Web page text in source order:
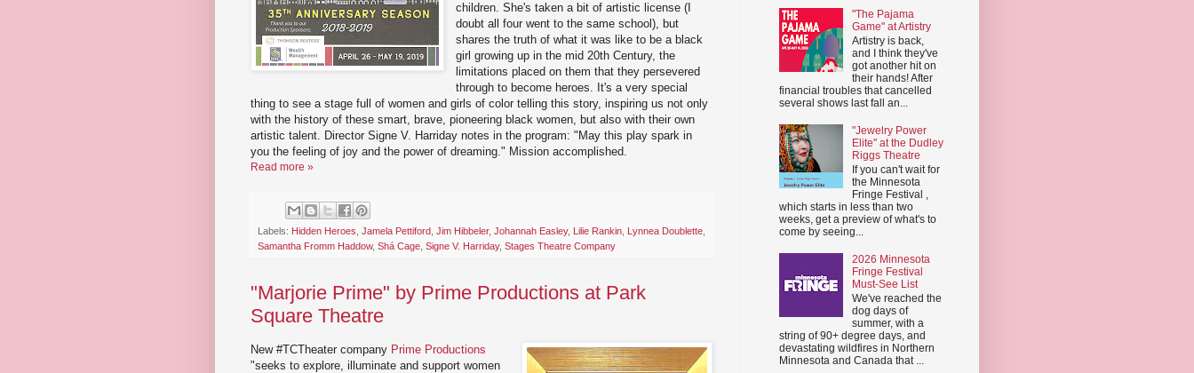
children. She's taken a bit of artistic license (I
doubt all four went to the same school), but
shares the truth of what it was like to be a black
girl growing up in the mid 20th Century, the
limitations placed on them that they persevered
through to become heroes. It's a very special
thing to see a stage full of women and girls of color telling this story, inspiring us not only
with the history of these smart, brave, pioneering black women, but also with their own
artistic talent. Director Signe V. Harriday notes in the program: "May this play spark in
you the feeling of joy and the power of dreaming." Mission accomplished.
Read more »
Labels: Hidden Heroes Jamela Pettiford Jim Hibbeler, Johannah Easley, Lilie Rankin Lynnea Doublette
Samantha Fromm Haddow, Shá Cage Signe V. Harriday, Stages Theatre Company
"Marjorie Prime" by Prime Productions at Park
Square Theatre
New #TCTheater company Prime Productions
"seeks to explore, illuminate and support women
"The Pajama
Game" at Artistry
Artistry is back,
and I think they've
got another hit on
their hands! After
financial troubles that cancelled
several shows last fall an...
"Jewelry Power
Elite" at the Dudley
Riggs Theatre
If you can't wait for
the Minnesota
Fringe Festival ,
which starts in less than two
weeks, get a preview of what's to
come by seeing...
2026 Minnesota
Fringe Festival
Must-See List
We've reached the
dog days of
summer, with a
string of 90+ degree days, and
devastating wildfires in Northern
Minnesota and Canada that ...